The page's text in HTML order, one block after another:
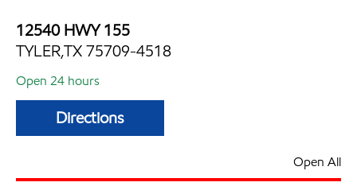
12540 HWY 155
TYLER,TX 75709-4518
Open 24 hours
Directions
Open All